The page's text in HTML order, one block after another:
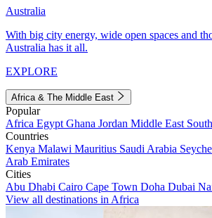
Australia
With big city energy, wide open spaces and
Australia has it all.
EXPLORE
Africa & The Middle East
Popular
Africa Egypt Ghana Jordan Middle East
Countries
Kenya Malawi Mauritius Saudi Arabia
Arab Emirates
Cities
Abu Dhabi Cairo Cape Town Doha Dubai
View all destinations in Africa